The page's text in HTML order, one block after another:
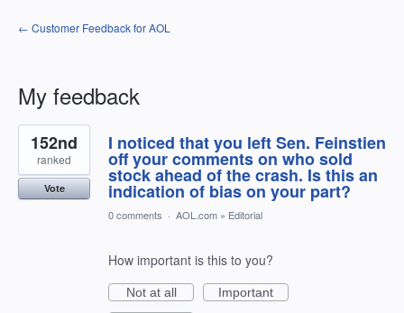
← Customer Feedback for AOL
My feedback
18
results
found
I noticed that you left Sen. Feinstien
off your comments on who sold
stock ahead of the crash. Is this an
indication of bias on your part?
152nd
ranked
Vote
0 comments · AOL.com » Editorial
How important is this to you?
Not at all
Important